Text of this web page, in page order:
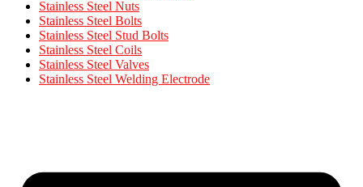
Stainless Steel Nuts
Stainless Steel Bolts
Stainless Steel Stud Bolts
Stainless Steel Coils
Stainless Steel Valves
Stainless Steel Welding Electrode